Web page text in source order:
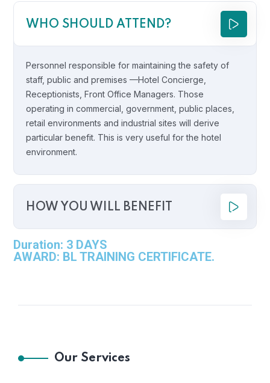
WHO SHOULD ATTEND?
Personnel responsible for maintaining the safety of
staff, public and premises —Hotel Concierge,
Receptionists, Front Office Managers. Those
operating in commercial, government, public places,
retail environments and industrial sites will derive
particular benefit. This is very useful for the hotel
environment.
HOW YOU WILL BENEFIT
Duration: 3 DAYS
AWARD: BL TRAINING CERTIFICATE.
Our Services